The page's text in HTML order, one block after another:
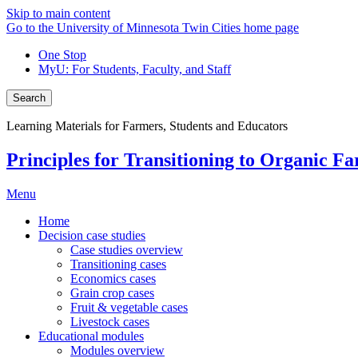
Skip to main content
Go to the University of Minnesota Twin Cities home page
One Stop
MyU: For Students, Faculty, and Staff
Search
Learning Materials for Farmers, Students and Educators
Principles for Transitioning to Organic
Menu
Home
Decision case studies
Case studies overview
Transitioning cases
Economics cases
Grain crop cases
Fruit & vegetable cases
Livestock cases
Educational modules
Modules overview